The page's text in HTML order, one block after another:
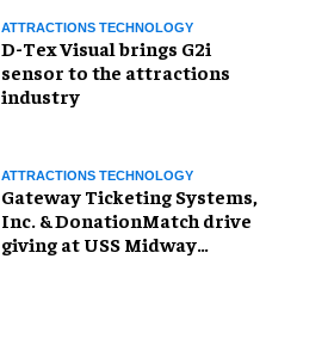
ATTRACTIONS TECHNOLOGY
D-Tex Visual brings G2i
sensor to the attractions
industry
ATTRACTIONS TECHNOLOGY
Gateway Ticketing Systems,
Inc. & DonationMatch drive
giving at USS Midway